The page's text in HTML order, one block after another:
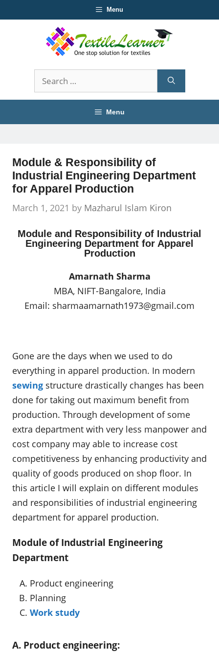
to
Menu
Search
for:
Menu
Module & Responsibility of
Industrial Engineering Department
for Apparel Production
March 1, 2021 by Mazharul Islam Kiron
Module and Responsibility of Industrial
Engineering Department for Apparel
Production
Amarnath Sharma
MBA, NIFT-Bangalore, India
Email: sharmaamarnath1973@gmail.com
Gone are the days when we used to do
everything in apparel production. In modern
sewing structure drastically changes has been
done for taking out maximum benefit from
production. Through development of some
extra department with very less manpower and
cost company may able to increase cost
competitiveness by enhancing productivity and
quality of goods produced on shop floor. In
this article I will explain on different modules
and responsibilities of industrial engineering
department for apparel production.
Module of Industrial Engineering
Department
Product engineering
Planning
Work study
A. Product engineering: